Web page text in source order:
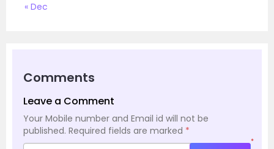
« Dec
Comments
Leave a Comment
Your Mobile number and Email id will not be
published. Required fields are marked *
*